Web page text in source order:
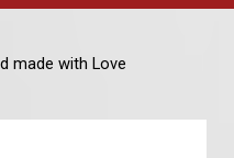
made with Love